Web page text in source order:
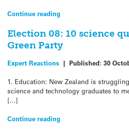
Continue reading
Election 08: 10 science
Green Party
Expert Reactions | Published: 30
1. Education: New Zealand is
science and technology graduates to
[…]
Continue reading